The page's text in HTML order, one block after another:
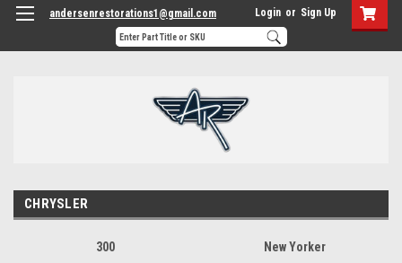
andersenrestorations1@gmail.com Login or Sign Up
CHRYSLER
300 New Yorker